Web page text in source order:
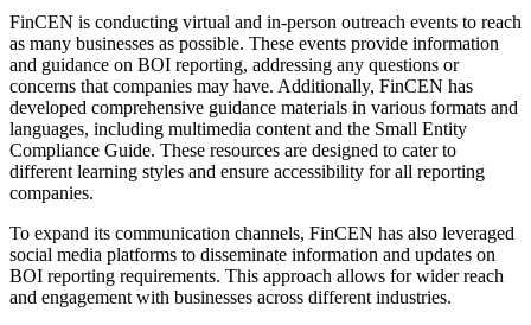
FinCEN is conducting virtual and in-person outreach events to reach
as many businesses as possible. These events provide information
and guidance on BOI reporting, addressing any questions or
concerns that companies may have. Additionally, FinCEN has
developed comprehensive guidance materials in various formats and
languages, including multimedia content and the Small Entity
Compliance Guide. These resources are designed to cater to
different learning styles and ensure accessibility for all reporting
companies.
To expand its communication channels, FinCEN has also leveraged
social media platforms to disseminate information and updates on
BOI reporting requirements. This approach allows for wider reach
and engagement with businesses across different industries.